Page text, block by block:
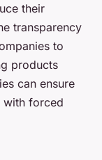
their
transparency
to
products
can ensure
with forced